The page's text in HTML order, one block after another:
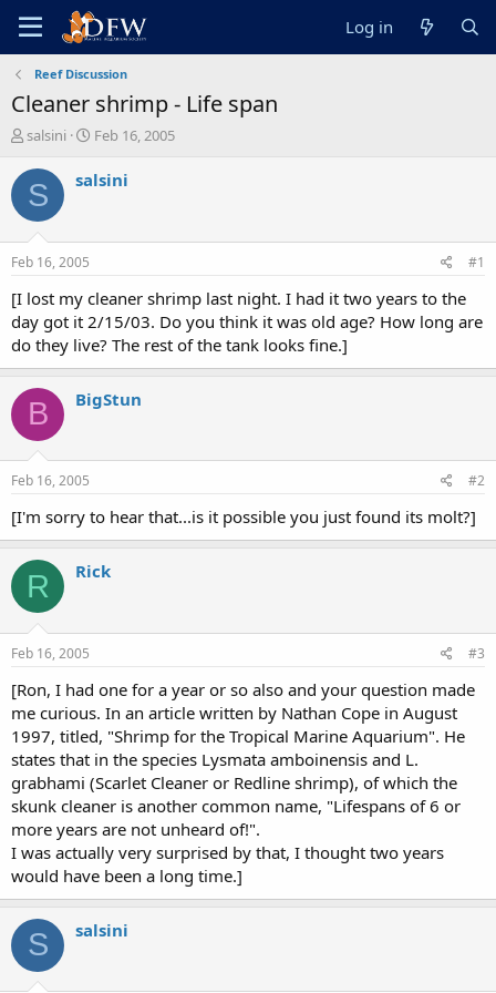
Log in
Reef Discussion
Cleaner shrimp - Life span
T
r
e
a
s
t
a
t
e
r
salsini
S
a
e
Feb 16, 2005
S salsini
Feb 16, 2005 #1
[I lost my cleaner shrimp last night. I had it two years to the
day got it 2/15/03. Do you think it was old age? How long are
do they live? The rest of the tank looks fine.]
B BigStun
Feb 16, 2005 #2
[I'm sorry to hear that...is it possible you just found its molt?]
R Rick
Feb 16, 2005 #3
[Ron, I had one for a year or so also and your question made
me curious. In an article written by Nathan Cope in August
1997, titled, "Shrimp for the Tropical Marine Aquarium". He
states that in the species Lysmata amboinensis and L.
grabhami (Scarlet Cleaner or Redline shrimp), of which the
skunk cleaner is another common name, "Lifespans of 6 or
more years are not unheard of!".
I was actually very surprised by that, I thought two years
would have been a long time.]
S salsini